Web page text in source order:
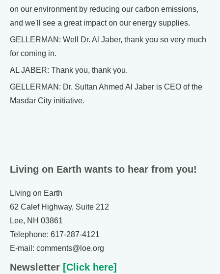
on our environment by reducing our carbon emissions,
and we'll see a great impact on our energy supplies.
GELLERMAN: Well Dr. Al Jaber, thank you so very much
for coming in.
AL JABER: Thank you, thank you.
GELLERMAN: Dr. Sultan Ahmed Al Jaber is CEO of the
Masdar City initiative.
Living on Earth wants to hear from you!
Living on Earth
62 Calef Highway, Suite 212
Lee, NH 03861
Telephone: 617-287-4121
E-mail: comments@loe.org
Newsletter [Click here]